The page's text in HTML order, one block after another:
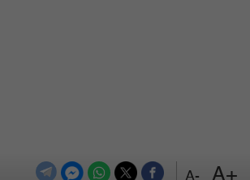
+A
-A